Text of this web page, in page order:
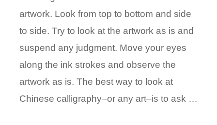
artwork. Look from top to bottom and side
to side. Try to look at the artwork as is and
suspend any judgment. Move your eyes
along the ink strokes and observe the
artwork as is. The best way to look at
Chinese calligraphy–or any art–is to ask …